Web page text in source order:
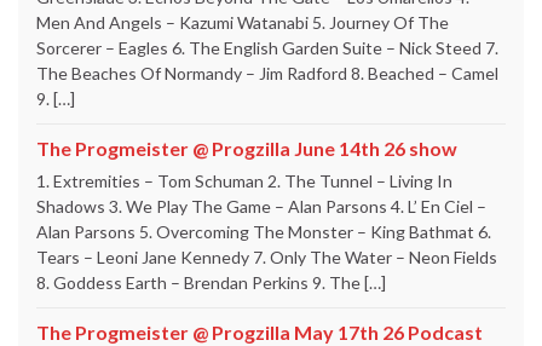
Men And Angels – Kazumi Watanabi 5. Journey Of The
Sorcerer – Eagles 6. The English Garden Suite – Nick Steed 7.
The Beaches Of Normandy – Jim Radford 8. Beached – Camel
9. […]
The Progmeister @ Progzilla June 14th 26 show
1. Extremities – Tom Schuman 2. The Tunnel – Living In
Shadows 3. We Play The Game – Alan Parsons 4. L’ En Ciel –
Alan Parsons 5. Overcoming The Monster – King Bathmat 6.
Tears – Leoni Jane Kennedy 7. Only The Water – Neon Fields
8. Goddess Earth – Brendan Perkins 9. The […]
The Progmeister @ Progzilla May 17th 26 Podcast